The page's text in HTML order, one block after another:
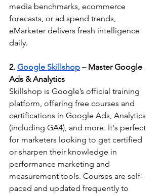
media benchmarks, ecommerce
forecasts, or ad spend trends,
eMarketer delivers fresh intelligence
daily.
2. Google Skillshop – Master Google
Ads & Analytics
Skillshop is Google’s official training
platform, offering free courses and
certifications in Google Ads, Analytics
(including GA4), and more. It's perfect
for marketers looking to get certified
or sharpen their knowledge in
performance marketing and
measurement tools. Courses are self-
paced and updated frequently to